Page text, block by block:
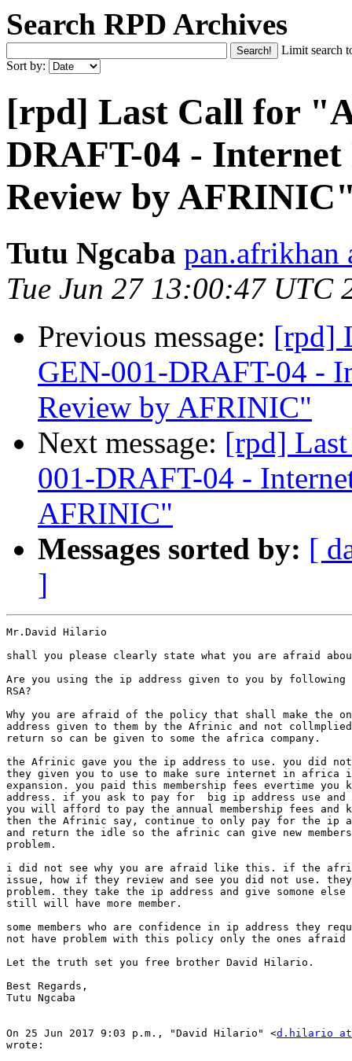
Search RPD Archives
Limit search
Sort by:
[rpd] Last Call for
DRAFT-04 - Internet
Review by
Tutu Ngcaba pan.afrikhan
Tue Jun 27 13:00:47 UTC
Previous message: [rpd]
GEN-001-DRAFT-04 -
Review by AFRINIC"
Next message: [rpd]
001-DRAFT-04 -
AFRINIC"
Messages sorted by: [
]
Mr.David Hilario
shall you please clearly state what you are afraid
Are you using the ip address given to you by following
RSA?
Why you are afraid of the policy that shall make the
address given to them by the Afrinic and not
return so can be given to some the africa company.
the Afrinic gave you the ip address to use. you did
they given you to use to make sure internet in africa
expansion. you paid this membership fees evertime
address. if you ask to pay for  big ip address use and
you will afford to pay the annual membership fees and
then the Afrinic say, continue to only pay for the ip
and return the idle so the afrinic can give new
problem.
i did not see why you are afraid like this. if the
issue, how if they review and see you did not use.
problem. they take the ip address and give somone
still will have more member.
some members who are confidence in ip address they
not have problem with this policy only the ones afraid
Let the truth set you free brother David Hilario.
Best Regards,
Tutu Ngcaba
On 25 Jun 2017 9:03 p.m., "David Hilario" <d.hilario at
wrote: